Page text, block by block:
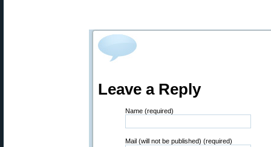
Leave a Reply
Name (required)
Mail (will not be published) (required)